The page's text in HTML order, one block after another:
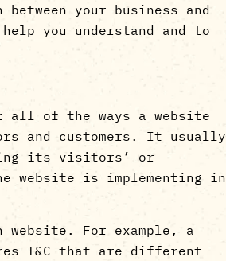
your business and
you understand and to
all of the ways a website
and customers. It usually
its visitors’ or
website is implementing in
website. For example, a
T&C that are different